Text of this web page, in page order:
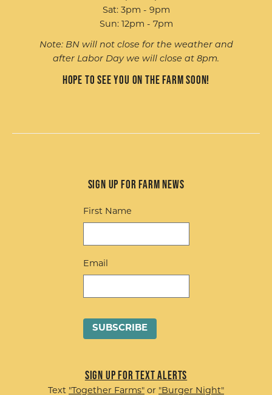
Sat: 3pm - 9pm
Sun: 12pm - 7pm
Note: BN will not close for the weather and
after Labor Day we will close at 8pm.
Hope to see you on the farm soon!
Sign up for Farm News
First Name
Email
Sign up for Text Alerts
Text "Together Farms" or "Burger Night"